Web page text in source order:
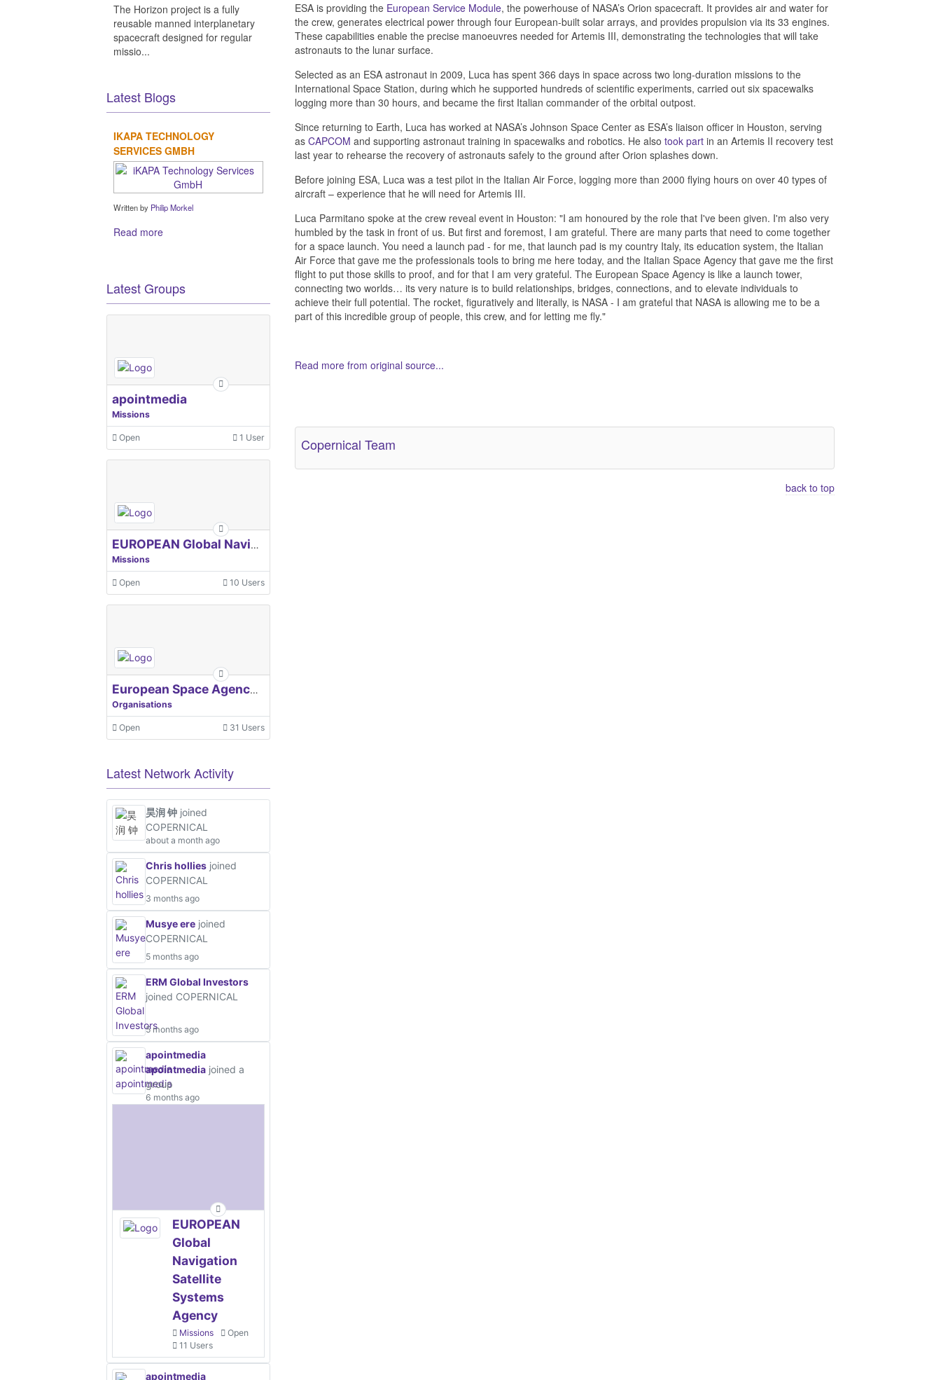
ESA is providing the European Service Module, the powerhouse of NASA’s Orion spacecraft. It provides air and water for
the crew, generates electrical power through four European-built solar arrays, and provides propulsion via its 33 engines.
These capabilities enable the precise manoeuvres needed for Artemis III, demonstrating the technologies that will take
astronauts to the lunar surface.
Selected as an ESA astronaut in 2009, Luca has spent 366 days in space across two long-duration missions to the
International Space Station, during which he supported hundreds of scientific experiments, carried out six spacewalks
logging more than 30 hours, and became the first Italian commander of the orbital outpost.
Since returning to Earth, Luca has worked at NASA’s Johnson Space Center as ESA’s liaison officer in Houston, serving
as CAPCOM and supporting astronaut training in spacewalks and robotics. He also took partin an Artemis II recovery test
last year to rehearse the recovery of astronauts safely to the ground after Orion splashes down.
Before joining ESA, Luca was a test pilot in the Italian Air Force, logging more than 2000 flying hours on over 40 types of
aircraft – experience that he will need for Artemis III.
Luca Parmitano spoke at the crew reveal event in Houston: "I am honoured by the role that I've been given. I'm also very
humbled by the task in front of us. But first and foremost, I am grateful. There are many parts that need to come together
for a space launch. You need a launch pad - for me, that launch pad is my country Italy, its education system, the Italian
Air Force that gave me the professionals tools to bring me here today, and the Italian Space Agency that gave me the first
flight to put those skills to proof, and for that I am very grateful. The European Space Agency is like a launch tower,
connecting two worlds… its very nature is to build relationships, bridges, connections, and to elevate individuals to
achieve their full potential. The rocket, figuratively and literally, is NASA - I am grateful that NASA is allowing me to be a
part of this incredible group of people, this crew, and for letting me fly."
Read more from original source...
Copernical Team
back to top
The Horizon project is a fully
reusable manned interplanetary
spacecraft designed for regular
missio...
Latest Blogs
IKAPA TECHNOLOGY
SERVICES GMBH
Written by Philip Morkel
Read more
Latest Groups
apointmedia
Missions
Open 1 User
EUROPEAN Global Navigation Satellite Systems Agency
Missions
Open 10 Users
European Space Agency, ESA
Organisations
Open 31 Users
Latest Network Activity
昊润 钟 joined
COPERNICAL
about a month ago
Chris hollies joined
COPERNICAL
3 months ago
Musye ere joined
COPERNICAL
5 months ago
ERM Global Investors
joined COPERNICAL
5 months ago
apointmedia
apointmedia joined a
group
6 months ago
EUROPEAN
Global
Navigation
Satellite
Systems
Agency
Missions
Open
11 Users
apointmedia